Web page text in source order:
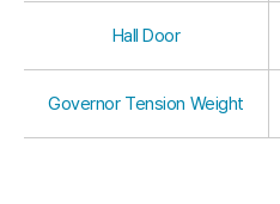
Hall Door
Governor Tension Weight